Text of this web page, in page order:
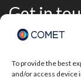
To provide the best
and/or access
Get in